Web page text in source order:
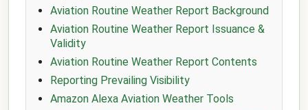
Aviation Routine Weather Report Background
Aviation Routine Weather Report Issuance &
Validity
Aviation Routine Weather Report Contents
Reporting Prevailing Visibility
Amazon Alexa Aviation Weather Tools